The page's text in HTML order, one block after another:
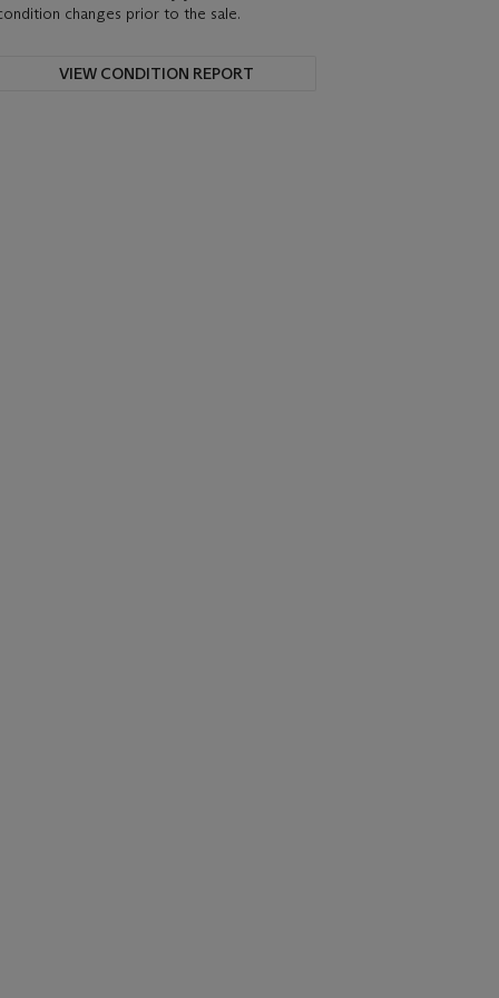
changes prior to the sale.
VIEW CONDITION REPORT